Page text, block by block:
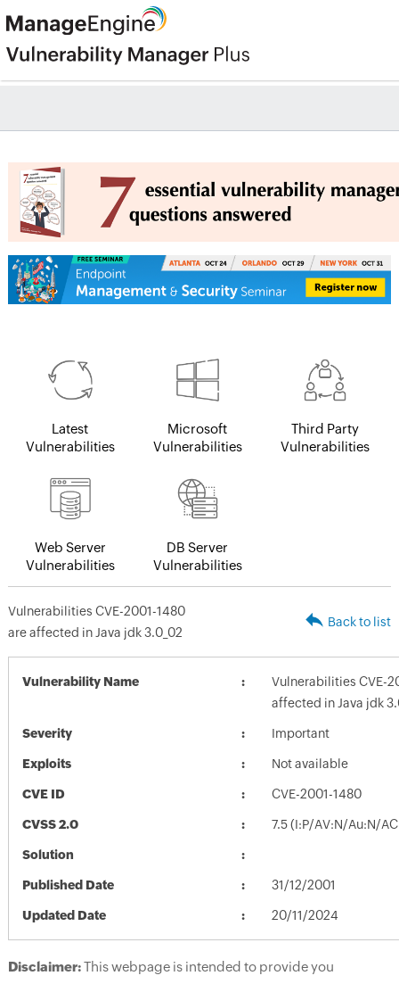
Latest
Vulnerabilities
Microsoft
Vulnerabilities
Third Party
Vulnerabilities
Web Server
Vulnerabilities
DB Server
Vulnerabilities
Vulnerabilities CVE-2001-1480
are affected in Java jdk 3.0_02
Back to list
Vulnerability Name
Vulnerabilities CVE-
affected in Java jdk
Severity Important
Exploits Not available
CVE ID CVE-2001-1480
CVSS 2.0 7.5 (I:P/AV:N/Au:N/
Solution
Published Date 31/12/2001
Updated Date 20/11/2024
Disclaimer:This webpage is intended to provide you